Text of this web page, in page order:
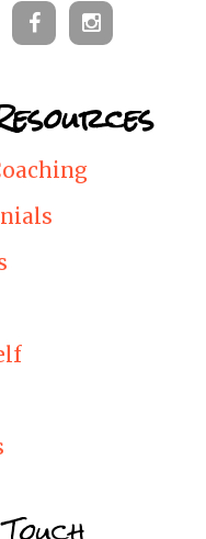
FacebookInstagram